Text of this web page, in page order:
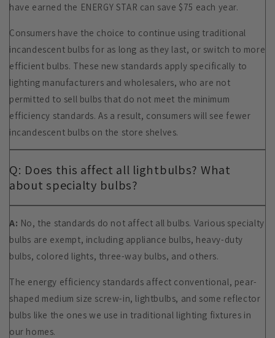
have earned the ENERGY STAR can save $75 each year.
Consumers have the choice to continue using traditional
incandescent bulbs for as long as they last, or switch to more
efficient bulbs. These new standards apply specifically to
lighting manufacturers and wholesalers, who are not
permitted to sell bulbs that do not meet the minimum
efficiency standards. As a result, consumers will see fewer
incandescent bulbs on the store shelves.
Q: Does this affect all lightbulbs? What
about specialty bulbs?
A: No, the standards do not affect all bulbs. Various specialty
bulbs are exempt, including appliance bulbs, heavy-duty
bulbs, colored lights, three-way bulbs, and others.
The energy efficiency standards affect conventional, pear-
shaped medium size screw-in, lightbulbs, and some reflector
bulbs like the ones we use in traditional lighting fixtures in
our homes.